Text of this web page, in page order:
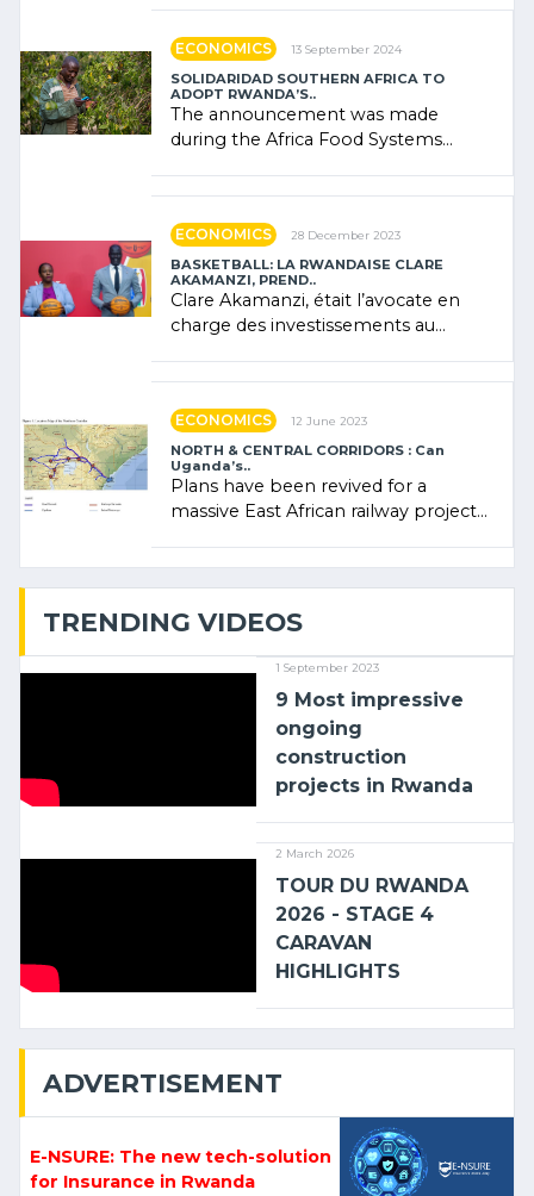
ECONOMICS 13 September 2024
SOLIDARIDAD SOUTHERN AFRICA TO
ADOPT RWANDA’S..
The announcement was made
during the Africa Food Systems
ECONOMICS 28 December 2023
BASKETBALL: LA RWANDAISE CLARE
AKAMANZI, PREND..
Clare Akamanzi, était l’avocate en
charge des investissements au
ECONOMICS 12 June 2023
NORTH & CENTRAL CORRIDORS : Can
Uganda’s..
Plans have been revived for a
massive East African railway project
TRENDING VIDEOS
1 September 2023
9 Most impressive
ongoing
construction
projects in Rwanda
2 March 2026
TOUR DU RWANDA
2026 - STAGE 4
CARAVAN
HIGHLIGHTS
ADVERTISEMENT
E-NSURE: The new tech-solution
for Insurance in Rwanda